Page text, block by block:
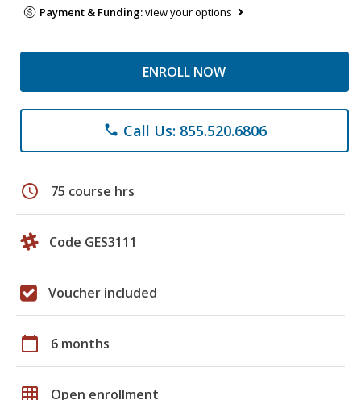
Payment & Funding:view your options
ENROLL NOW
phone Call Us: 855.520.6806
schedule 75 course hrs
Code GES3111
Voucher included
calendar_today 6 months
grid_on Open enrollment